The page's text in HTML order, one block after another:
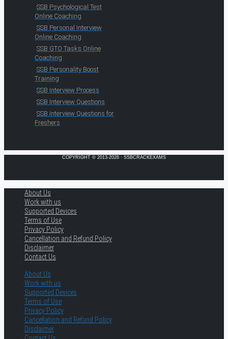
SSB Psychological Test
Online Coaching
SSB Personal Interview
Online Coaching
SSB GTO Tasks Online
Coaching
SSB Personality Boost
Training
SSB Interview Process
SSB Interview Questions
SSB Interview Questions for
Freshers
COPYRIGHT © 2013-2026 · SSBCRACKEXAMS
About Us
Work with us
Supported Devices
Terms of Use
Privacy Policy
Cancellation and Refund Policy
Disclaimer
Contact Us
About Us
Work with us
Supported Devices
Terms of Use
Privacy Policy
Cancellation and Refund Policy
Disclaimer